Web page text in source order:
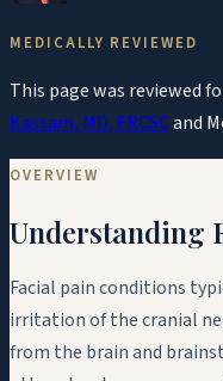
MEDICALLY REVIEWED
This page was reviewed
Kassam, MD, FRCSCand
OVERVIEW
Understanding
Facial pain conditions
irritation of the cranial
from the brain and